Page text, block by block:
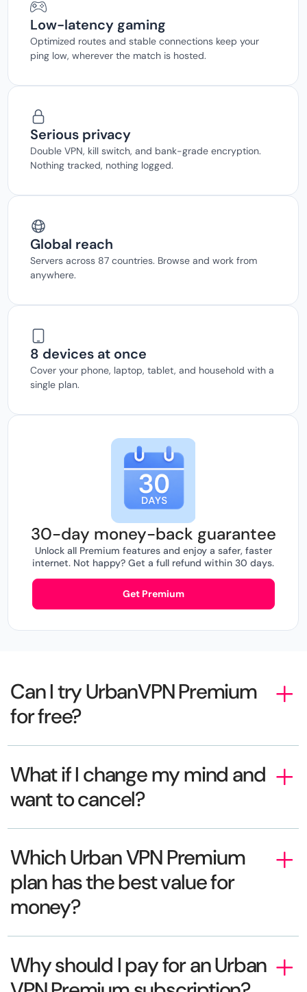
Low-latency gaming
Optimized routes and stable connections keep your
ping low, wherever the match is hosted.
Serious privacy
Double VPN, kill switch, and bank-grade encryption.
Nothing tracked, nothing logged.
Global reach
Servers across 87 countries. Browse and work from
anywhere.
8 devices at once
Cover your phone, laptop, tablet, and household with a
single plan.
30-day money-back guarantee
Unlock all Premium features and enjoy a safer, faster
internet. Not happy? Get a full refund within 30 days.
Get Premium
Can I try UrbanVPN Premium
for free?
What if I change my mind and
want to cancel?
Which Urban VPN Premium
plan has the best value for
money?
Why should I pay for an Urban